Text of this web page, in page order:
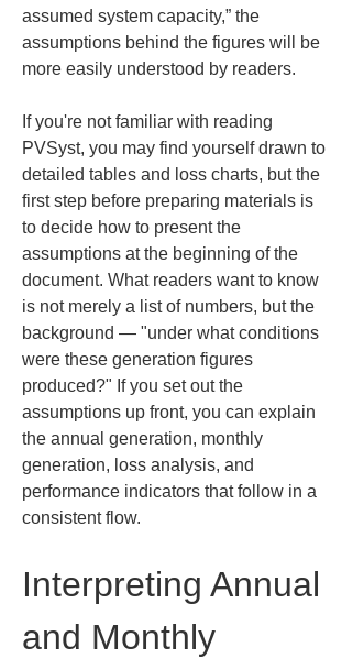
assumed system capacity,” the
assumptions behind the figures will be
more easily understood by readers.
If you're not familiar with reading
PVSyst, you may find yourself drawn to
detailed tables and loss charts, but the
first step before preparing materials is
to decide how to present the
assumptions at the beginning of the
document. What readers want to know
is not merely a list of numbers, but the
background — "under what conditions
were these generation figures
produced?" If you set out the
assumptions up front, you can explain
the annual generation, monthly
generation, loss analysis, and
performance indicators that follow in a
consistent flow.
Interpreting Annual
and Monthly